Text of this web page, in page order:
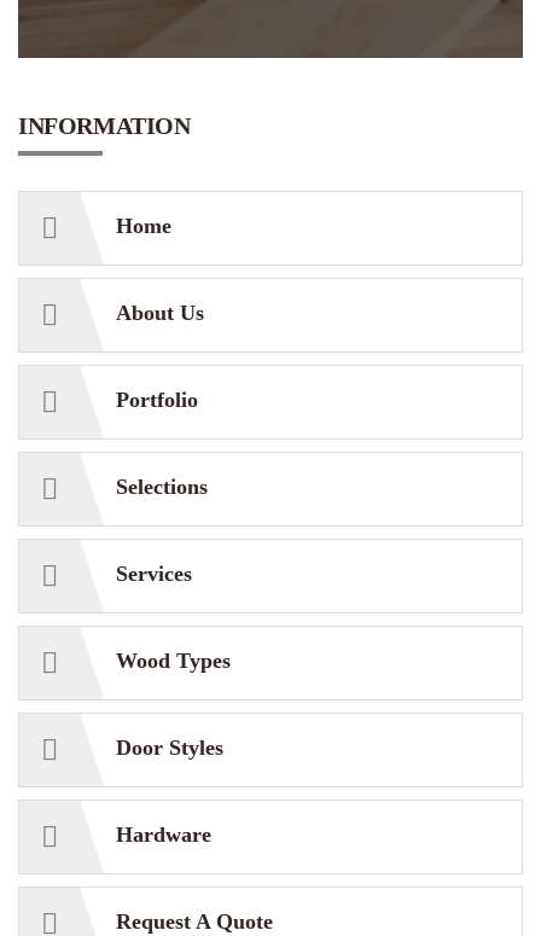
INFORMATION
Home
About Us
Portfolio
Selections
Services
Wood Types
Door Styles
Hardware
Request A Quote